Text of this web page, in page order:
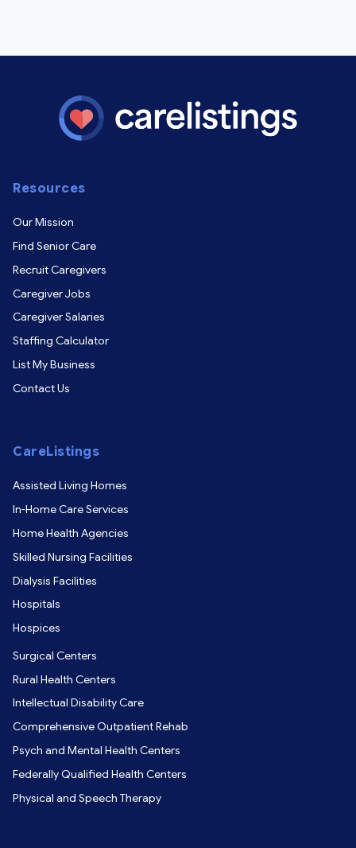
Resources
Our Mission
Find Senior Care
Recruit Caregivers
Caregiver Jobs
Caregiver Salaries
Staffing Calculator
List My Business
Contact Us
CareListings
Assisted Living Homes
In-Home Care Services
Home Health Agencies
Skilled Nursing Facilities
Dialysis Facilities
Hospitals
Hospices
Surgical Centers
Rural Health Centers
Intellectual Disability Care
Comprehensive Outpatient Rehab
Psych and Mental Health Centers
Federally Qualified Health Centers
Physical and Speech Therapy